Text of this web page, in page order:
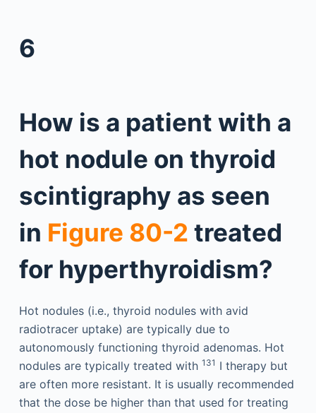
6
How is a patient with a
hot nodule on thyroid
scintigraphy as seen
in Figure 80-2 treated
for hyperthyroidism?
Hot nodules (i.e., thyroid nodules with avid
radiotracer uptake) are typically due to
autonomously functioning thyroid adenomas. Hot
nodules are typically treated with 131 I therapy but
are often more resistant. It is usually recommended
that the dose be higher than that used for treating